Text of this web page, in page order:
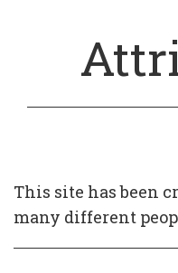
This site has been
many different